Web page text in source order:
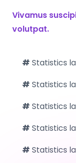
Vivamus
volutpat.
# Statistics
# Statistics
# Statistics
# Statistics
# Statistics